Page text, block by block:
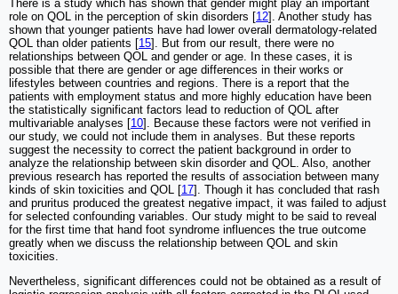
There is a study which has shown that gender might play an important
role on QOL in the perception of skin disorders [12]. Another study has
shown that younger patients have had lower overall dermatology-related
QOL than older patients [15]. But from our result, there were no
relationships between QOL and gender or age. In these cases, it is
possible that there are gender or age differences in their works or
lifestyles between countries and regions. There is a report that the
patients with employment status and more highly education have been
the statistically significant factors lead to reduction of QOL after
multivariable analyses [10]. Because these factors were not verified in
our study, we could not include them in analyses. But these reports
suggest the necessity to correct the patient background in order to
analyze the relationship between skin disorder and QOL. Also, another
previous research has reported the results of association between many
kinds of skin toxicities and QOL [17]. Though it has concluded that rash
and pruritus produced the greatest negative impact, it was failed to adjust
for selected confounding variables. Our study might to be said to reveal
for the first time that hand foot syndrome influences the true outcome
greatly when we discuss the relationship between QOL and skin
toxicities.
Nevertheless, significant differences could not be obtained as a result of